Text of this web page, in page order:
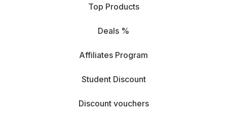
Top Products
Deals %
Affiliates Program
Student Discount
Discount vouchers